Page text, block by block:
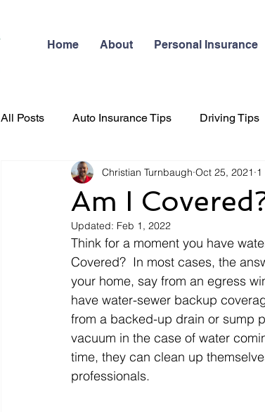
Home About Personal Insurance
All Posts Auto Insurance Tips Driving Tips
Business Insurance Health Insurance
Am I
Christian Turnbaugh Oct 25, 2021 1
Updated: Feb 1, 2022
Think for a moment you have
Covered?  In most cases, the
your home, say from an egress
have water-sewer backup
from a backed-up drain or sump
vacuum in the case of water
time, they can clean up
professionals.